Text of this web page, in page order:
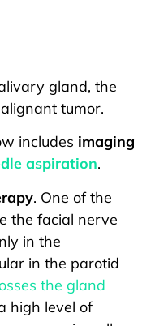
gland, the
tumor.
includes imaging
aspiration.
. One of the
the facial nerve
in the
in the parotid
the gland
high level of